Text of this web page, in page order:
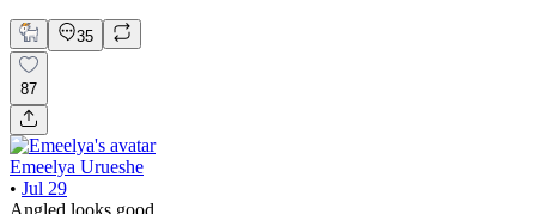
35
87
Emeelya Urueshe
• Jul 29
Angled looks good